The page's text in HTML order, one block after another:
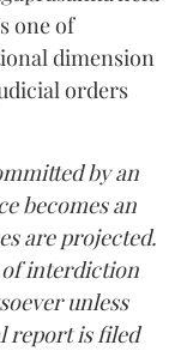
one of
dimension
orders
by an
becomes an
are projected.
of interdiction
unless
report is filed